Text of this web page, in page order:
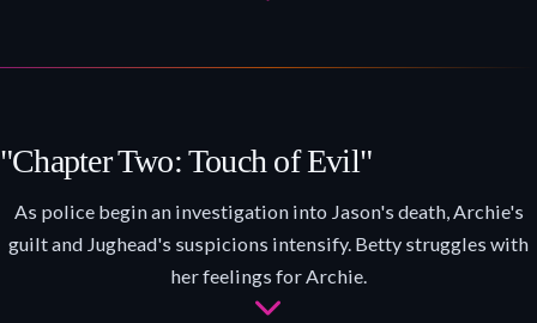
"Chapter Two: Touch of Evil"
As police begin an investigation into Jason's death, Archie's
guilt and Jughead's suspicions intensify. Betty struggles with
her feelings for Archie.